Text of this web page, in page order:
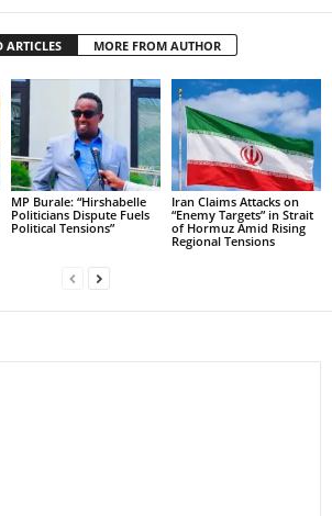
ARTICLES MORE FROM AUTHOR
MP Burale: “Hirshabelle
Politicians Dispute Fuels
Political Tensions”
Iran Claims Attacks on
“Enemy Targets” in Strait
of Hormuz Amid Rising
Regional Tensions